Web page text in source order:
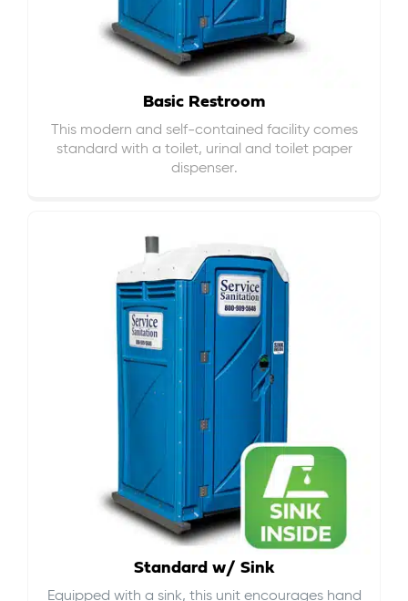
Basic Restroom
This modern and self-contained facility comes
standard with a toilet, urinal and toilet paper
dispenser.
Standard w/ Sink
Equipped with a sink, this unit encourages hand